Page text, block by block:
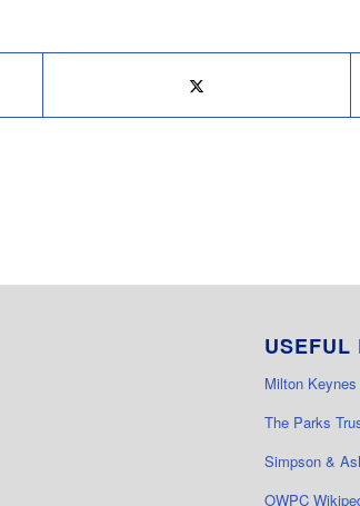
USEFUL
Milton
The Parks
Simpson &
OWPC